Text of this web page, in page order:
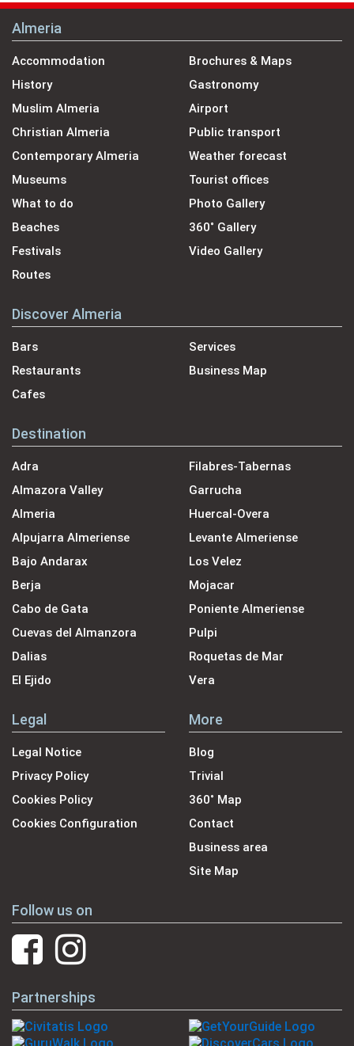
Almeria
Accommodation
History
Muslim Almeria
Christian Almeria
Contemporary Almeria
Museums
What to do
Beaches
Festivals
Routes
Brochures & Maps
Gastronomy
Airport
Public transport
Weather forecast
Tourist offices
Photo Gallery
360˚ Gallery
Video Gallery
Discover Almeria
Bars
Restaurants
Cafes
Services
Business Map
Destination
Adra
Almazora Valley
Almeria
Alpujarra Almeriense
Bajo Andarax
Berja
Cabo de Gata
Cuevas del Almanzora
Dalias
El Ejido
Filabres-Tabernas
Garrucha
Huercal-Overa
Levante Almeriense
Los Velez
Mojacar
Poniente Almeriense
Pulpi
Roquetas de Mar
Vera
Legal
Legal Notice
Privacy Policy
Cookies Policy
Cookies Configuration
More
Blog
Trivial
360˚ Map
Contact
Business area
Site Map
Follow us on
Partnerships